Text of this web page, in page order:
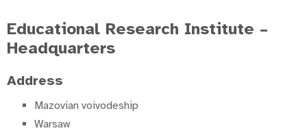
Educational Research Institute –
Headquarters
Address
Mazovian voivodeship
Warsaw